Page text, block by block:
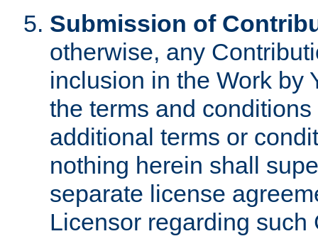
Submission of
otherwise, any
inclusion in the Work by
the terms and
additional terms or
nothing herein shall
separate license
Licensor regarding such